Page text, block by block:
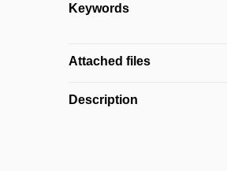
Keywords
Attached files
Description